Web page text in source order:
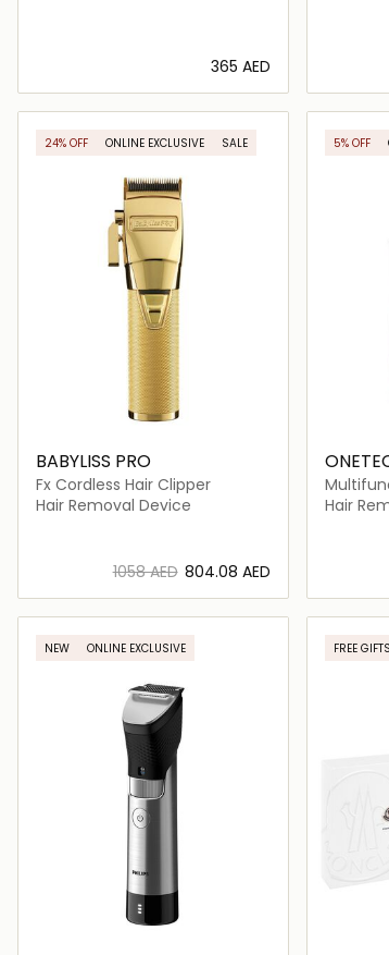
⁦365⁩ AED
Loading details…
24% OFF ONLINE EXCLUSIVE SALE
BABYLISS PRO
Fx Cordless Hair Clipper
Hair Removal Device
⁦1058⁩ AED ⁦804.08⁩ AED
Loading details…
5% OFF
Hair
NEW ONLINE EXCLUSIVE FREE GIFTS